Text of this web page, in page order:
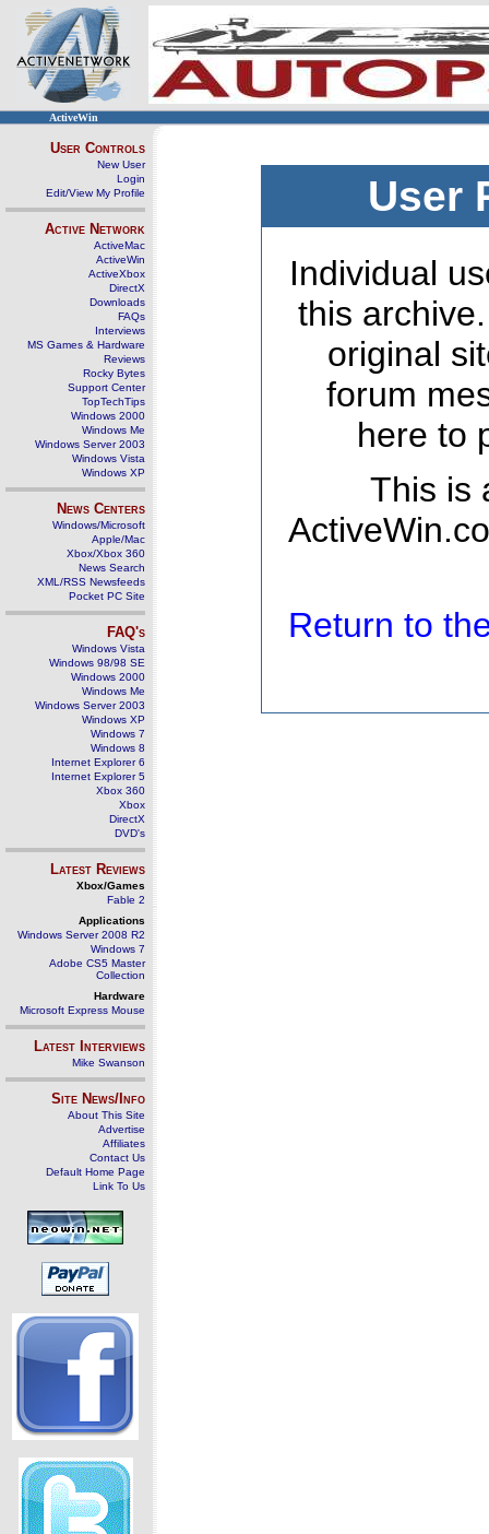
ActiveWin
User Controls
New User
Login
Edit/View My Profile
Active Network
ActiveMac
ActiveWin
ActiveXbox
DirectX
Downloads
FAQs
Interviews
MS Games & Hardware
Reviews
Rocky Bytes
Support Center
TopTechTips
Windows 2000
Windows Me
Windows Server 2003
Windows Vista
Windows XP
News Centers
Windows/Microsoft
Apple/Mac
Xbox/Xbox 360
News Search
XML/RSS Newsfeeds
Pocket PC Site
FAQ's
Windows Vista
Windows 98/98 SE
Windows 2000
Windows Me
Windows Server 2003
Windows XP
Windows 7
Windows 8
Internet Explorer 6
Internet Explorer 5
Xbox 360
Xbox
DirectX
DVD's
Latest Reviews
Xbox/Games
Fable 2
Applications
Windows Server 2008 R2
Windows 7
Adobe CS5 Master
Collection
Hardware
Microsoft Express Mouse
Latest Interviews
Mike Swanson
Site News/Info
About This Site
Advertise
Affiliates
Contact Us
Default Home Page
Link To Us
User
Individual
this
original
forum
here to
This is
Return to